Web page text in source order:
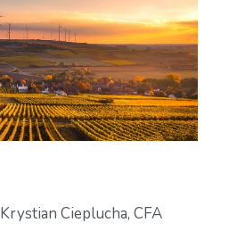
Krystian Cieplucha, CFA